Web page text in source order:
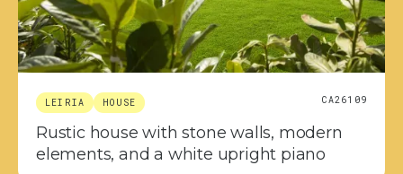
LEIRIA HOUSE CA26109
Rustic house with stone walls, modern
elements, and a white upright piano